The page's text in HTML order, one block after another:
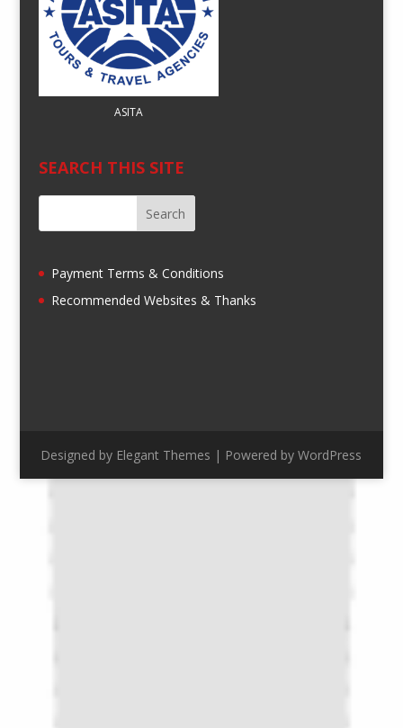
ASITA
SEARCH THIS SITE
Payment Terms & Conditions
Recommended Websites & Thanks
Designed by Elegant Themes | Powered byWordPress